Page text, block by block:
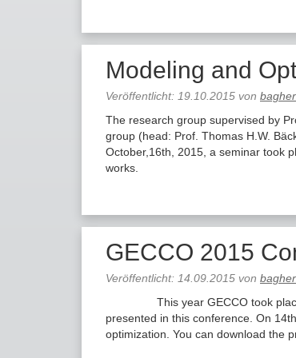
Modeling and
Veröffentlicht: 19.10.2015 von
The research group supervised by
group (head: Prof. Thomas H.W.
October,16th, 2015, a seminar took
works.
GECCO 2015
Veröffentlicht: 14.09.2015 von
This year GECCO took place in
presented in this conference. On
optimization. You can download the